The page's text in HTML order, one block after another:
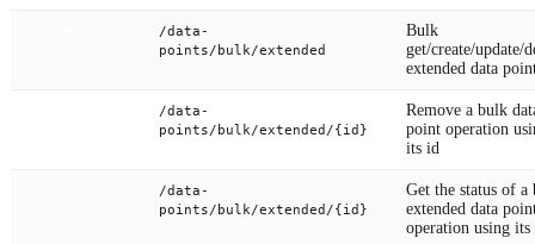
/data-
points/bulk/extended
Bulk
get/create/update/
extended data
/data-
points/bulk/extended/{id}
Remove a bulk
point operation
its id
/data-
points/bulk/extended/{id}
Get the status of a
extended data
operation using its